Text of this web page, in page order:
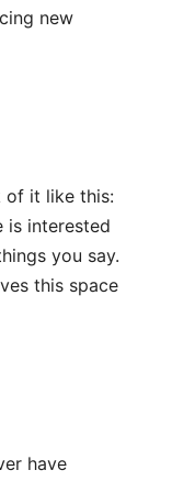
new
of it like this:
is interested
you say.
this space
have